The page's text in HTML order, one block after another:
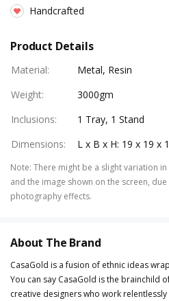
Handcrafted
Product Details
Material:
Metal, Resin
Weight:
3000gm
Inclusions:
1 Tray, 1 Stand
Dimensions: L x B x H: 19 x 19 x
Note: There might be a slight variation
and the image shown on the screen,
photography effects.
About The Brand
CasaGold is a fusion of ethnic ideas
You can say CasaGold is the brainchild
creative designers who work